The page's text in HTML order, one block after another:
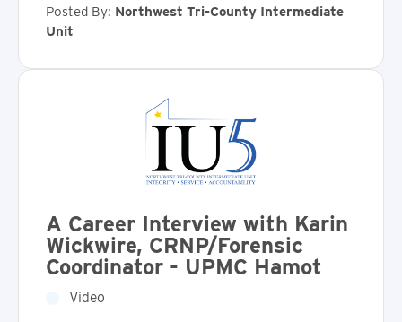
Posted By: Northwest Tri-County Intermediate
Unit
A Career Interview with Karin
Wickwire, CRNP/Forensic
Coordinator - UPMC Hamot
Video